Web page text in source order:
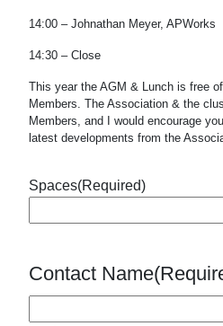
14:00 – Johnathan Meyer, APWorks
14:30 – Close
This year the AGM & Lunch is free
Members. The Association & the
Members, and I would encourage
latest developments from the
Spaces(Required)
Contact Name